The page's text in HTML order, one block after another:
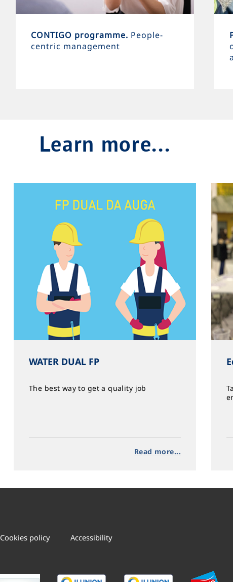
CONTIGO programme. People-
centric management
Learn more...
WATER DUAL FP
The best way to get a quality job
Read more...
Cookies policy Accessibility